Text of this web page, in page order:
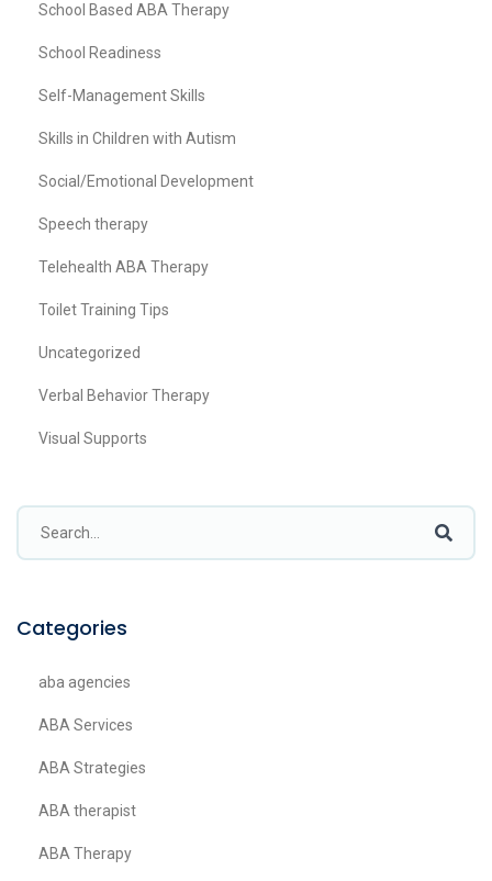
School Based ABA Therapy
School Readiness
Self-Management Skills
Skills in Children with Autism
Social/Emotional Development
Speech therapy
Telehealth ABA Therapy
Toilet Training Tips
Uncategorized
Verbal Behavior Therapy
Visual Supports
Categories
aba agencies
ABA Services
ABA Strategies
ABA therapist
ABA Therapy